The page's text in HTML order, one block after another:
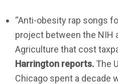
“Anti-obesity rap songs
project between the NIH
Agriculture that cost
Harrington reports. The
Chicago spent a decade